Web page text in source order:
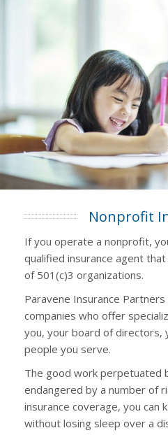
Nonprofit
If you operate a nonprofit,
qualified insurance agent
of 501(c)3 organizations.
Paravene Insurance
companies who offer
you, your board of directors,
people you serve.
The good work perpetuated
endangered by a number of
insurance coverage, you can
without losing sleep over a